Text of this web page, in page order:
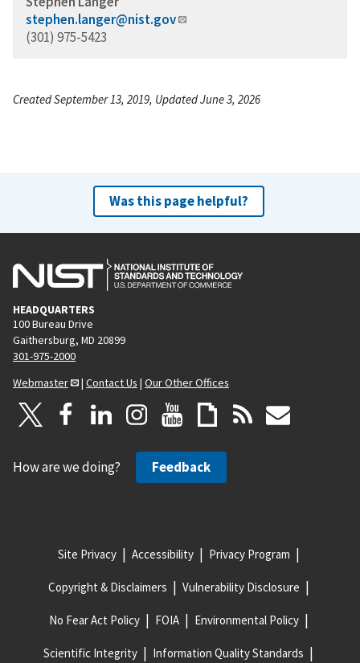
stephen.langer@nist.gov
(301) 975-5423
Created September 13, 2019, Updated June 3, 2026
Was this page helpful?
HEADQUARTERS
100 Bureau Drive
Gaithersburg, MD 20899
301-975-2000
Webmaster
| Contact Us | Our Other Offices
How are we doing? Feedback
Site Privacy Accessibility Privacy Program
Copyright & Disclaimers Vulnerability Disclosure
No Fear Act Policy FOIA Environmental Policy
Scientific Integrity Information Quality Standards